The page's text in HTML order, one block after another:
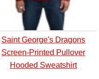
Saint George's Dragons
Screen-Printed Pullover
Hooded Sweatshirt